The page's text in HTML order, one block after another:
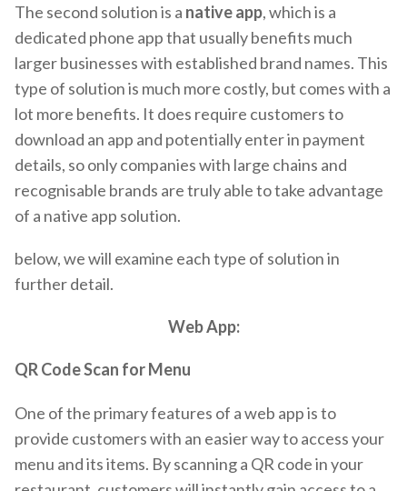
The second solution is a native app, which is a
dedicated phone app that usually benefits much
larger businesses with established brand names. This
type of solution is much more costly, but comes with a
lot more benefits. It does require customers to
download an app and potentially enter in payment
details, so only companies with large chains and
recognisable brands are truly able to take advantage
of a native app solution.
below, we will examine each type of solution in
further detail.
Web App:
QR Code Scan for Menu
One of the primary features of a web app is to
provide customers with an easier way to access your
menu and its items. By scanning a QR code in your